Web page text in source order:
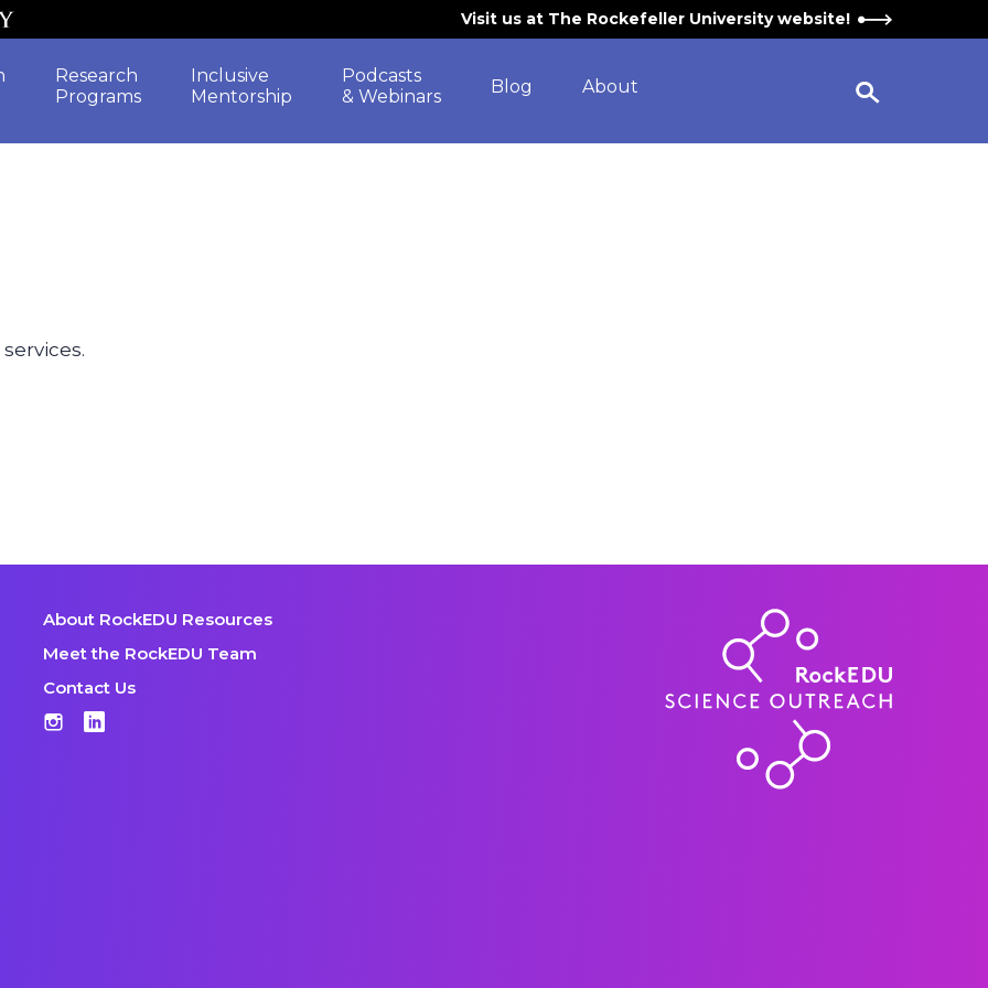
Visit us at The Rockefeller University website!
Research
Programs
Inclusive
Mentorship
Podcasts
& Webinars
Blog About
Open Search Widget
About RockEDU Resources
Meet the RockEDU Team
Contact Us
Instagram
LinkedIn